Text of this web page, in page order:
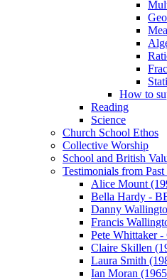
How to
Reading
Science
Church School Ethos
Collective Worship
School and British
Testimonials from
Alice Mount
Bella Hardy -
Danny
Francis
Pete Whittaker
Claire Skillen
Laura Smith
Ian Moran